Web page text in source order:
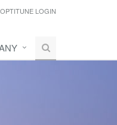
OPTITUNE LOGIN